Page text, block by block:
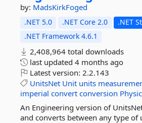
by: MadsKirkFoged
.NET 5.0 .NET Core 2.0
.NET
.NET Framework 4.6.1
2,408,964 total downloads
last updated 4 months ago
Latest version: 2.2.143
UnitsNet Unit units
imperial convert conversion
An Engineering version of
and converts between any type of